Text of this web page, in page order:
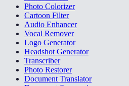
Photo Colorizer
Cartoon Filter
Audio Enhancer
Vocal Remover
Logo Generator
Headshot Generator
Transcriber
Photo Restorer
Document Translator